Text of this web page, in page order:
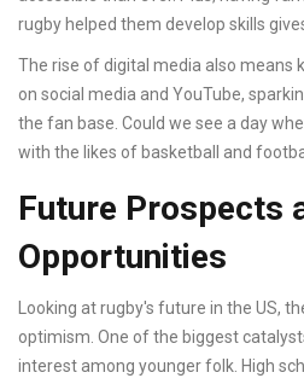
rugby helped them develop skills
The rise of digital media also means
on social media and YouTube,
the fan base. Could we see a day
with the likes of basketball and
Future Prospects
Opportunities
Looking at rugby's future in the US,
optimism. One of the biggest
interest among younger folk. High